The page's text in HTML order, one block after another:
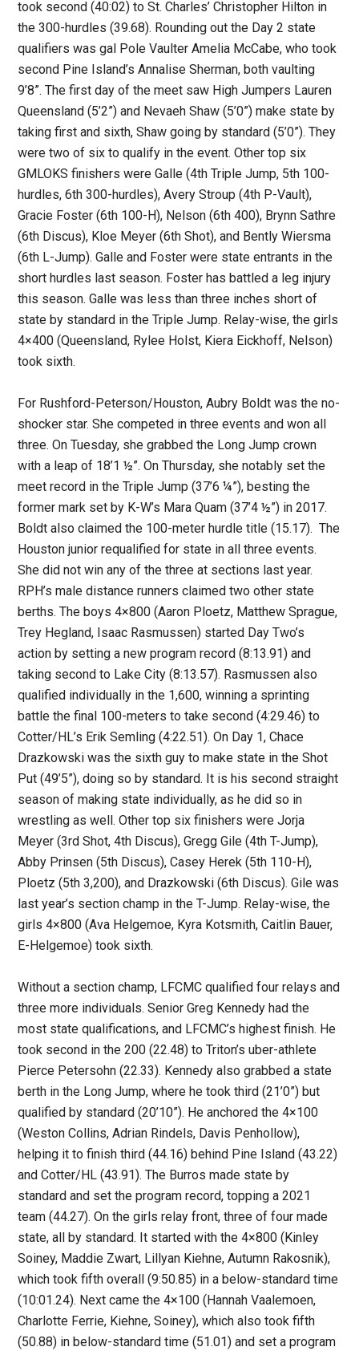
took second (40:02) to St. Charles’ Christopher Hilton in
the 300-hurdles (39.68). Rounding out the Day 2 state
qualifiers was gal Pole Vaulter Amelia McCabe, who took
second Pine Island’s Annalise Sherman, both vaulting
9’8”. The first day of the meet saw High Jumpers Lauren
Queensland (5’2”) and Nevaeh Shaw (5’0”) make state by
taking first and sixth, Shaw going by standard (5’0”). They
were two of six to qualify in the event. Other top six
GMLOKS finishers were Galle (4th Triple Jump, 5th 100-
hurdles, 6th 300-hurdles), Avery Stroup (4th P-Vault),
Gracie Foster (6th 100-H), Nelson (6th 400), Brynn Sathre
(6th Discus), Kloe Meyer (6th Shot), and Bently Wiersma
(6th L-Jump). Galle and Foster were state entrants in the
short hurdles last season. Foster has battled a leg injury
this season. Galle was less than three inches short of
state by standard in the Triple Jump. Relay-wise, the girls
4×400 (Queensland, Rylee Holst, Kiera Eickhoff, Nelson)
took sixth.
For Rushford-Peterson/Houston, Aubry Boldt was the no-
shocker star. She competed in three events and won all
three. On Tuesday, she grabbed the Long Jump crown
with a leap of 18’1 ½”. On Thursday, she notably set the
meet record in the Triple Jump (37’6 ¼”), besting the
former mark set by K-W’s Mara Quam (37’4 ½”) in 2017.
Boldt also claimed the 100-meter hurdle title (15.17). The
Houston junior requalified for state in all three events.
She did not win any of the three at sections last year.
RPH’s male distance runners claimed two other state
berths. The boys 4×800 (Aaron Ploetz, Matthew Sprague,
Trey Hegland, Isaac Rasmussen) started Day Two’s
action by setting a new program record (8:13.91) and
taking second to Lake City (8:13.57). Rasmussen also
qualified individually in the 1,600, winning a sprinting
battle the final 100-meters to take second (4:29.46) to
Cotter/HL’s Erik Semling (4:22.51). On Day 1, Chace
Drazkowski was the sixth guy to make state in the Shot
Put (49’5”), doing so by standard. It is his second straight
season of making state individually, as he did so in
wrestling as well. Other top six finishers were Jorja
Meyer (3rd Shot, 4th Discus), Gregg Gile (4th T-Jump),
Abby Prinsen (5th Discus), Casey Herek (5th 110-H),
Ploetz (5th 3,200), and Drazkowski (6th Discus). Gile was
last year’s section champ in the T-Jump. Relay-wise, the
girls 4×800 (Ava Helgemoe, Kyra Kotsmith, Caitlin Bauer,
E-Helgemoe) took sixth.
Without a section champ, LFCMC qualified four relays and
three more individuals. Senior Greg Kennedy had the
most state qualifications, and LFCMC’s highest finish. He
took second in the 200 (22.48) to Triton’s uber-athlete
Pierce Petersohn (22.33). Kennedy also grabbed a state
berth in the Long Jump, where he took third (21’0”) but
qualified by standard (20’10”). He anchored the 4×100
(Weston Collins, Adrian Rindels, Davis Penhollow),
helping it to finish third (44.16) behind Pine Island (43.22)
and Cotter/HL (43.91). The Burros made state by
standard and set the program record, topping a 2021
team (44.27). On the girls relay front, three of four made
state, all by standard. It started with the 4×800 (Kinley
Soiney, Maddie Zwart, Lillyan Kiehne, Autumn Rakosnik),
which took fifth overall (9:50.85) in a below-standard time
(10:01.24). Next came the 4×100 (Hannah Vaalemoen,
Charlotte Ferrie, Kiehne, Soiney), which also took fifth
(50.88) in below-standard time (51.01) and set a program